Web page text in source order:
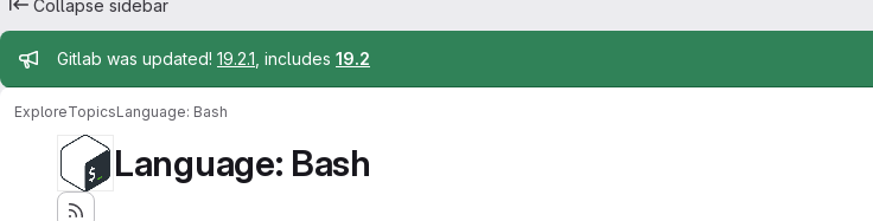
Collapse sidebar
Admin message
Gitlab was updated! 19.2.1 , includes 19.2
ExploreTopicsLanguage: Bash
Language: Bash